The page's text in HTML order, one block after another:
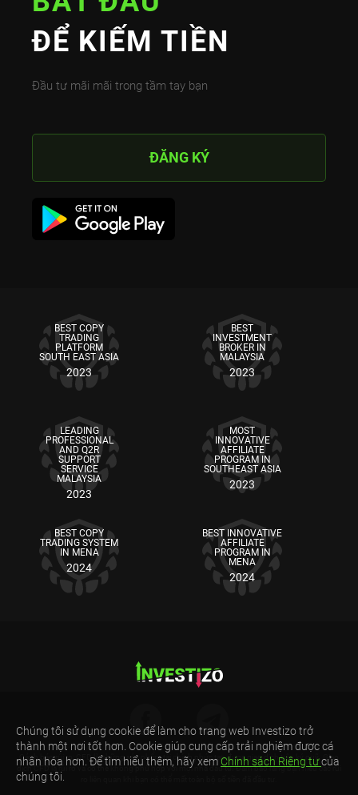
ĐỂ KIẾM TIỀN
Đầu tư mãi mãi trong tầm tay bạn
ĐĂNG KÝ
BEST COPY
TRADING
PLATFORM
SOUTH EAST ASIA
2023
BEST
INVESTMENT
BROKER IN
MALAYSIA
2023
LEADING
PROFESSIONAL
AND Q2R
SUPPORT
SERVICE
MALAYSIA
2023
MOST
INNOVATIVE
AFFILIATE
PROGRAM IN
SOUTHEAST ASIA
2023
BEST COPY
TRADING SYSTEM
IN MENA
2024
BEST INNOVATIVE
AFFILIATE
PROGRAM IN
MENA
2024
Cảnh báo rủi ro: CFD là những sản phẩm tài chính phức tạp được giao dịch trên ký quỹ. Giao
dịch CFD là rủi ro và có thể không phù hợp với mọi nhà đầu tư. Đảm bảo rằng bạn hiểu các rủi
Chúng tôi sử dụng cookie để làm cho trang web Investizo trở
thành một nơi tốt hơn. Cookie giúp cung cấp trải nghiệm được cá
nhân hóa hơn. Để tìm hiểu thêm, hãy xem Chính sách Riêng tưcủa
chúng tôi.